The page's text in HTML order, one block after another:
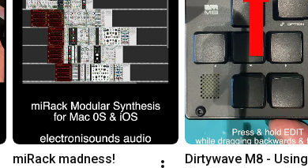
miRack madness!
Dirtywave M8 - Using